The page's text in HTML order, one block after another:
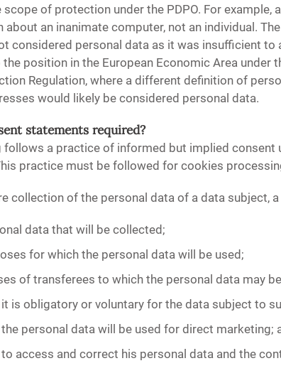
of protection under the PDPO. For
about an inanimate computer, not an individual.
considered personal data as it was insufficient
position in the European Economic Area under
Regulation, where a different definition of
would likely be considered personal data.
statements required?
follows a practice of informed but implied
practice must be followed for cookies
collection of the personal data of a data subject,
data that will be collected;
for which the personal data will be used;
of transferees to which the personal data may
is obligatory or voluntary for the data subject to
personal data will be used for direct marketing;
access and correct his personal data and the